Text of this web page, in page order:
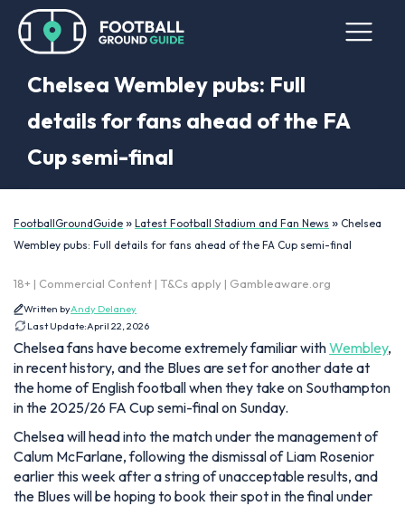
Chelsea Wembley pubs: Full
details for fans ahead of the FA
Cup semi-final
FootballGroundGuide » Latest Football Stadium and Fan News » Chelsea
Wembley pubs: Full details for fans ahead of the FA Cup semi-final
18+ | Commercial Content | T&Cs apply | Gambleaware.org
Written byAndy Delaney
Last Update:April 22, 2026
Chelsea fans have become extremely familiar withWembley,
in recent history, and the Blues are set for another date at
the home of English football when they take on Southampton
in the 2025/26 FA Cup semi-final on Sunday.
Chelsea will head into the match under the management of
Calum McFarlane, following the dismissal of Liam Rosenior
earlier this week after a string of unacceptable results, and
the Blues will be hoping to book their spot in the final under